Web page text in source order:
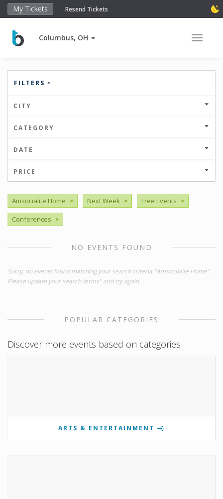
My Tickets Resend Tickets
Columbus, OH Toggle
FILTERS
CITY
CATEGORY
DATE
PRICE
Amsocialite Home × Next Week × Free Events ×
Conferences ×
NO EVENTS FOUND
Sorry, no events found matching your search criteria "Amsocialite Home".
Please update your search terms" and try again.
POPULAR CATEGORIES
Discover more events based on categories
ARTS & ENTERTAINMENT